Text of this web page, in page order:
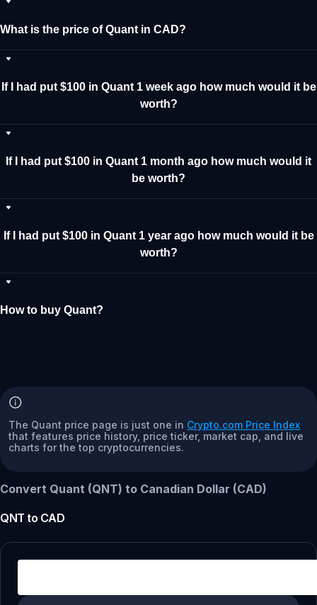
What is the price of Quant in CAD?
If I had put $100 in Quant 1 week ago how much would it be
worth?
If I had put $100 in Quant 1 month ago how much would it
be worth?
If I had put $100 in Quant 1 year ago how much would it be
worth?
How to buy Quant?
The Quant price page is just one in Crypto.com Price Index
that features price history, price ticker, market cap, and live
charts for the top cryptocurrencies.
Convert Quant (QNT) to Canadian Dollar (CAD)
QNT to CAD